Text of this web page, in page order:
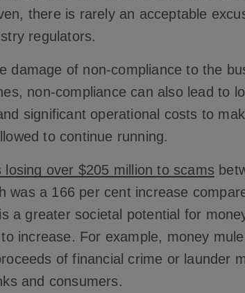
there is rarely an acceptable
regulators.
damage of non-compliance to the
non-compliance can also lead to
significant operational costs to
to continue running.
losing over $205 million to scams
was a 166 per cent increase
a greater societal potential for
increase. For example, money
of financial crime or launder
and consumers.